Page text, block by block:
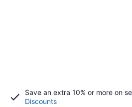
Save an extra 10% or more on
Discounts